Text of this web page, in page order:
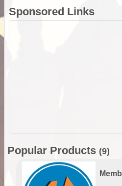
Sponsored Links
Popular Products (9)